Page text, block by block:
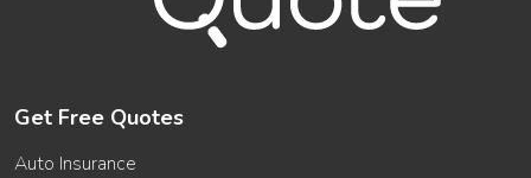
Get Free Quotes
Auto Insurance